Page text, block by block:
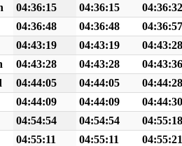
04:36:15 04:36:15
04:36:32
04:36:48 04:36:48
04:36:57
04:43:19 04:43:19
04:43:28
04:43:28 04:43:28
04:43:36
04:44:05 04:44:05
04:44:28
04:44:09 04:44:09
04:44:30
04:54:54 04:54:54
04:55:18
04:55:11 04:55:11
04:55:21